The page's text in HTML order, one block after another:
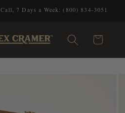
Call, 7 Days a Week: (800) 834-3051
Cart